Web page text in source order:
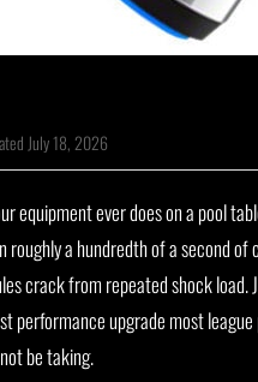
July 18, 2026
equipment ever does on a pool
a hundredth of a second
crack from repeated shock load.
performance upgrade most
be taking.